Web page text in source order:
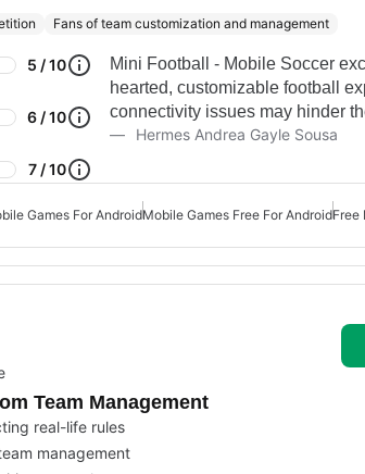
Fans of team customization and management
5 / 10
6 / 10
7 / 10
Mini Football - Mobile Soccer
hearted, customizable football
connectivity issues may hinder
Hermes Andrea Gayle Sousa
Games For AndroidMobile Games Free For AndroidFree
Team Management
real-life rules
management